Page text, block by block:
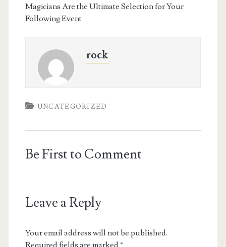
Magicians Are the Ultimate Selection for Your
Following Event
rock
UNCATEGORIZED
Be First to Comment
Leave a Reply
Your email address will not be published.
Required fields are marked*